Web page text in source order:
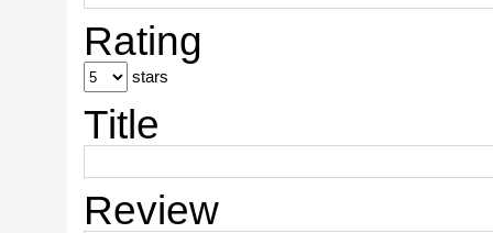
Rating
stars
Title
Review